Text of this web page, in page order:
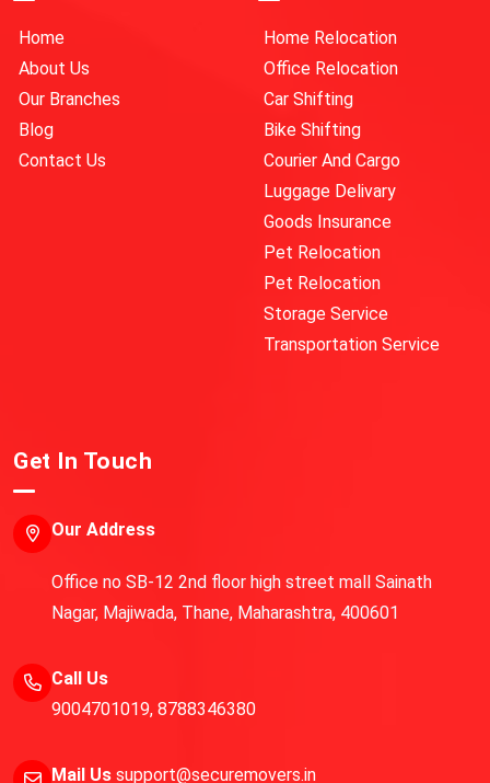
Home
About Us
Our Branches
Blog
Contact Us
Home Relocation
Office Relocation
Car Shifting
Bike Shifting
Courier And Cargo
Luggage Delivary
Goods Insurance
Pet Relocation
Pet Relocation
Storage Service
Transportation Service
Get In Touch
Our Address
Office no SB-12 2nd floor high street mall Sainath
Nagar, Majiwada, Thane, Maharashtra, 400601
Call Us
9004701019, 8788346380
Mail Us support@securemovers.in